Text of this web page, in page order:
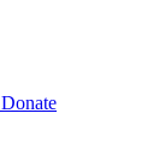
Donate